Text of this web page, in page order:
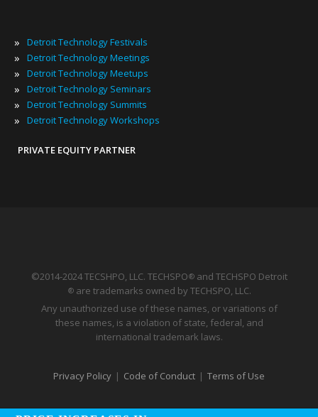
» Detroit Technology Festivals
» Detroit Technology Meetings
» Detroit Technology Meetups
» Detroit Technology Seminars
» Detroit Technology Summits
» Detroit Technology Workshops
PRIVATE EQUITY PARTNER
©2014-2024 TECSHPO, LLC. TECHSPO®
and TECHSPO Detroit
®
are trademarks owned by TECHSPO, LLC.
Any unauthorized use of these names, or variations of
these names, is a violation of state, federal, and
international trademark laws.
Privacy Policy | Code of Conduct | Terms of Use